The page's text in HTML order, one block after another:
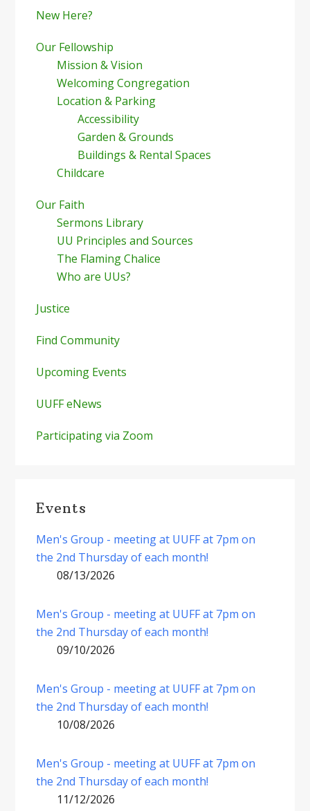
New Here?
Our Fellowship
Mission & Vision
Welcoming Congregation
Location & Parking
Accessibility
Garden & Grounds
Buildings & Rental Spaces
Childcare
Our Faith
Sermons Library
UU Principles and Sources
The Flaming Chalice
Who are UUs?
Justice
Find Community
Upcoming Events
UUFF eNews
Participating via Zoom
Events
Men's Group - meeting at UUFF at 7pm on
the 2nd Thursday of each month!
08/13/2026
Men's Group - meeting at UUFF at 7pm on
the 2nd Thursday of each month!
09/10/2026
Men's Group - meeting at UUFF at 7pm on
the 2nd Thursday of each month!
10/08/2026
Men's Group - meeting at UUFF at 7pm on
the 2nd Thursday of each month!
11/12/2026